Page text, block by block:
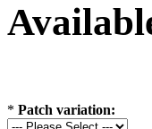
* Patch variation: